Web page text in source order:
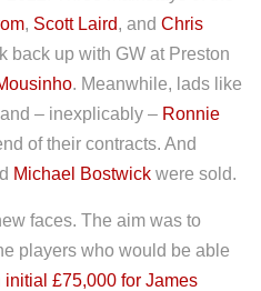
, Scott Laird, and Chris
back up with GW at Preston
. Meanwhile, lads like
– inexplicably – Ronnie
of their contracts. And
Michael Bostwick were sold.
faces. The aim was to
players who would be able
initial £75,000 for James